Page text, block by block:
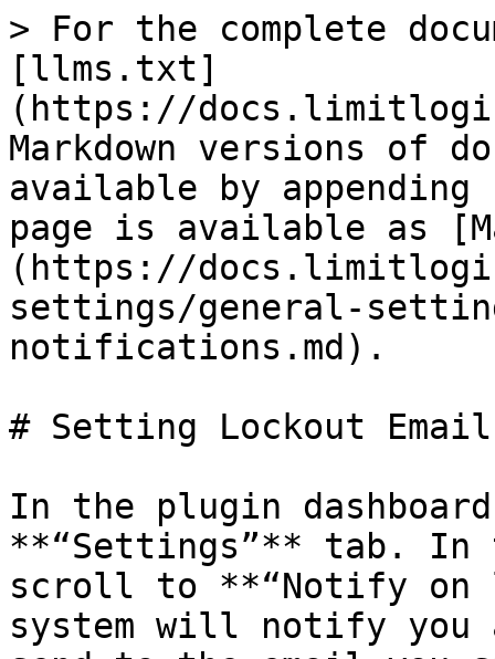
> For the complete
[llms.txt]
(https://
Markdown versions of
available by
page is available as
(https://
settings/general-
notifications.md).
# Setting Lockout
In the plugin
**“Settings”** tab. In
scroll to **“Notify on
system will notify you